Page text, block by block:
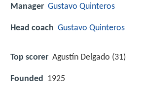
Manager Gustavo Quinteros
Head coach Gustavo Quinteros
Top scorer Agustín Delgado (31)
Founded 1925